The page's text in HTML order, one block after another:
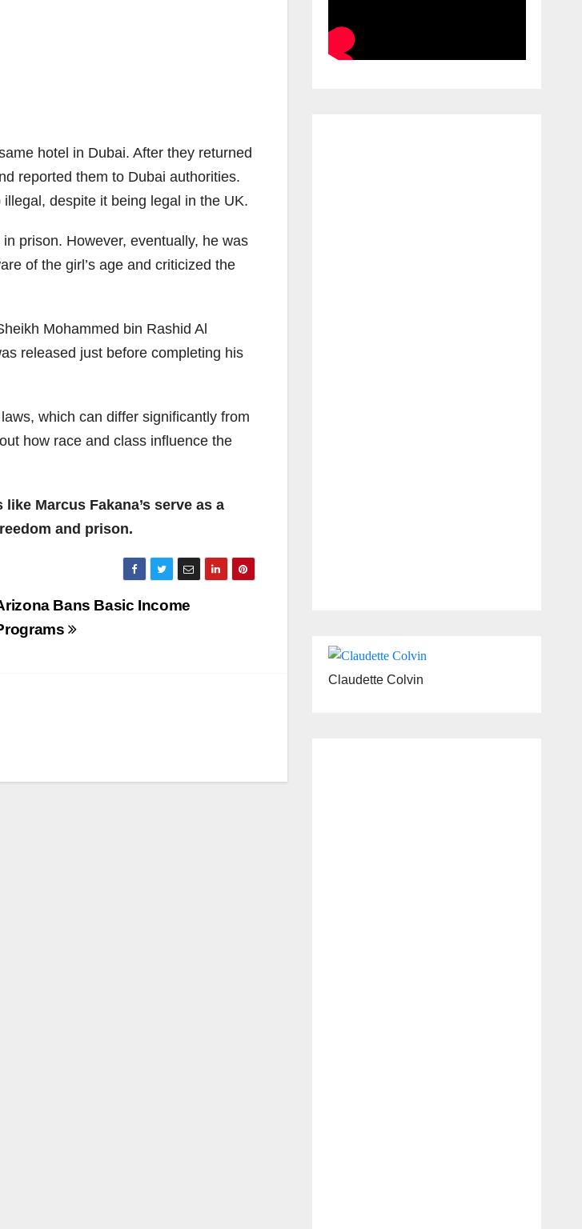
hotel in Dubai. After they returned
reported them to Dubai authorities.
despite it being legal in the UK.
prison. However, eventually, he was
of the girl’s age and criticized the
Mohammed bin Rashid Al
released just before completing his
which can differ significantly from
how race and class influence the
Marcus Fakana’s serve as a
and prison.
Bans Basic Income
Claudette Colvin